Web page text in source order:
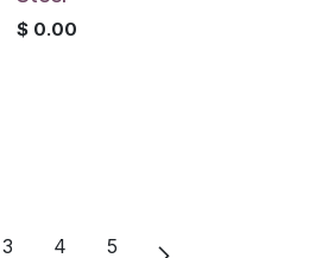
$ 0.00
3 4 5